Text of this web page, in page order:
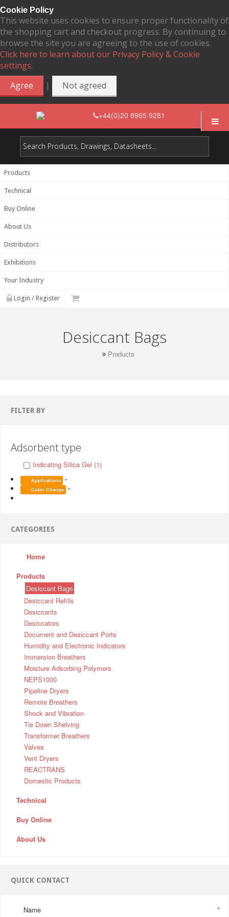
Cookie Policy
This website uses cookies to ensure proper functionality of
the shopping cart and checkout progress. By continuing to
browse the site you are agreeing to the use of cookies.
Click here to learn about our Privacy Policy & Cookie
settings.
Agree
| Not agreed
+44(0)20 8965 9281
Products
Technical
Buy Online
About Us
Distributors
Exhibitions
Your Industry
Login / Register
Desiccant Bags
Products
FILTER BY
Adsorbent type
Indicating Silica Gel (1)
Applications
Color Change
CATEGORIES
Home
Products
Desiccant Bags
Desiccant Refills
Desiccants
Desiccators
Document and Desiccant Ports
Humidity and Electronic Indicators
Immersion Breathers
Moisture Adsorbing Polymers
NEPS1000
Pipeline Dryers
Remote Breathers
Shock and Vibration
Tie Down Shelving
Transformer Breathers
Valves
Vent Dryers
REACTRANS
Domestic Products
Technical
Buy Online
About Us
QUICK CONTACT
*
Name